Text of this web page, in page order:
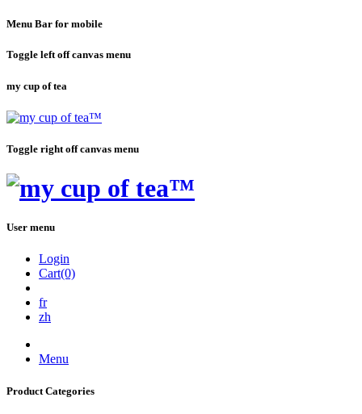
Menu Bar for mobile
Toggle left off canvas menu
my cup of tea
Toggle right off canvas menu
User menu
Login
Cart(0)
fr
zh
Menu
Product Categories